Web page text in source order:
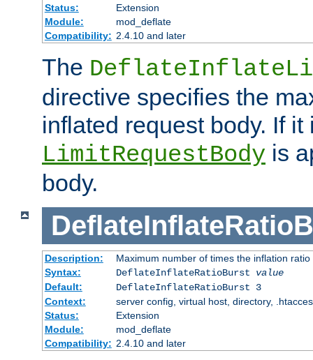
Status:
Extension
Module:
mod_deflate
Compatibility: 2.4.10 and later
The
directive specifies the
inflated request body. If it
LimitRequestBody is
body.
Description:
Maximum number of times the inflation
Syntax:
DeflateInflateRatioBurst value
Default:
DeflateInflateRatioBurst 3
Context:
server config, virtual host, directory,
Status:
Extension
Module:
mod_deflate
Compatibility: 2.4.10 and later